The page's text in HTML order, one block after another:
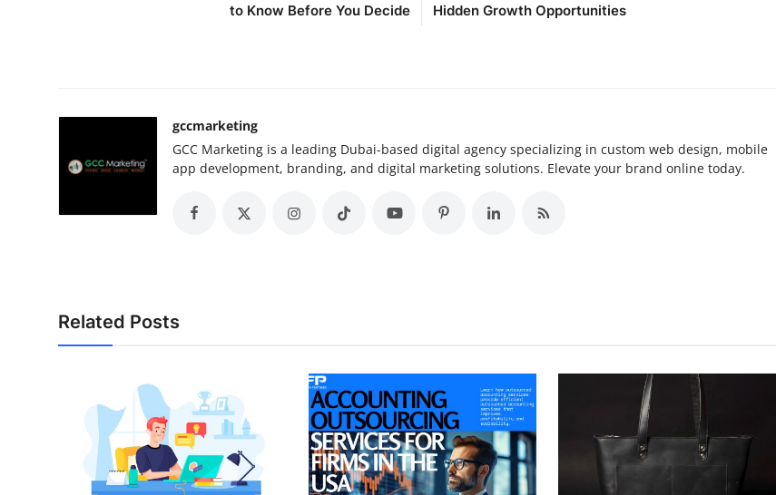
to Know Before You Decide
Hidden Growth Opportunities
gccmarketing
GCC Marketing is a leading Dubai-based digital agency specializing in custom web design, mobile
app development, branding, and digital marketing solutions. Elevate your brand online today.
Related Posts